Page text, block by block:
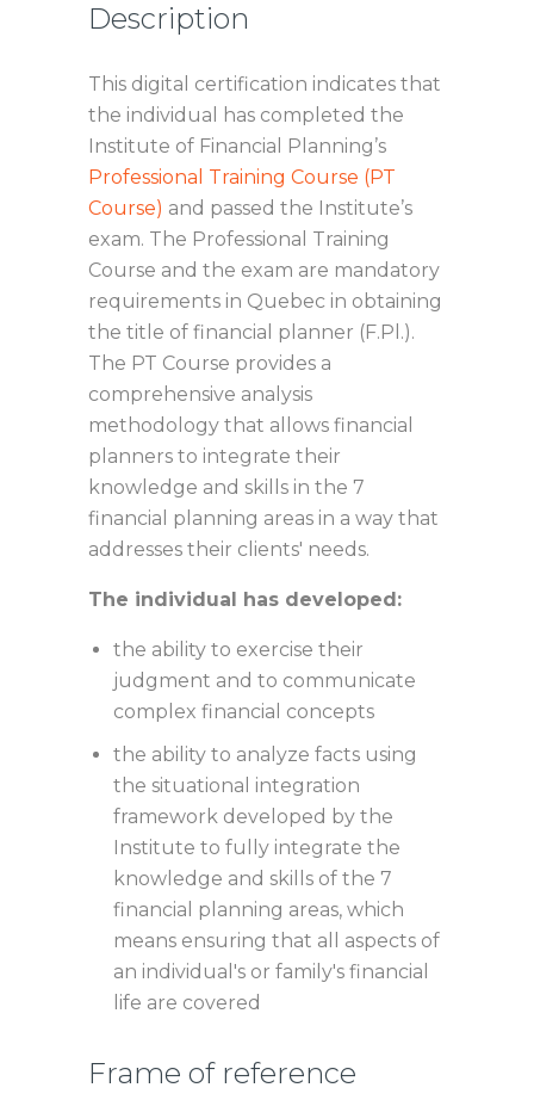
Description
This digital certification indicates that
the individual has completed the
Institute of Financial Planning’s
Professional Training Course (PT
Course) and passed the Institute’s
exam. The Professional Training
Course and the exam are mandatory
requirements in Quebec in obtaining
the title of financial planner (F.Pl.).
The PT Course provides a
comprehensive analysis
methodology that allows financial
planners to integrate their
knowledge and skills in the 7
financial planning areas in a way that
addresses their clients' needs.
The individual has developed:
the ability to exercise their
judgment and to communicate
complex financial concepts
the ability to analyze facts using
the situational integration
framework developed by the
Institute to fully integrate the
knowledge and skills of the 7
financial planning areas, which
means ensuring that all aspects of
an individual's or family's financial
life are covered
Frame of reference